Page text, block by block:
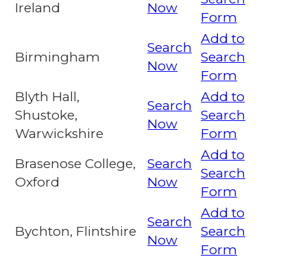
Ireland
Now
Form
Birmingham
Search
Now
Add to
Search
Form
Blyth Hall,
Shustoke,
Warwickshire
Search
Now
Add to
Search
Form
Brasenose College,
Oxford
Search
Now
Add to
Search
Form
Bychton, Flintshire
Search
Now
Add to
Search
Form